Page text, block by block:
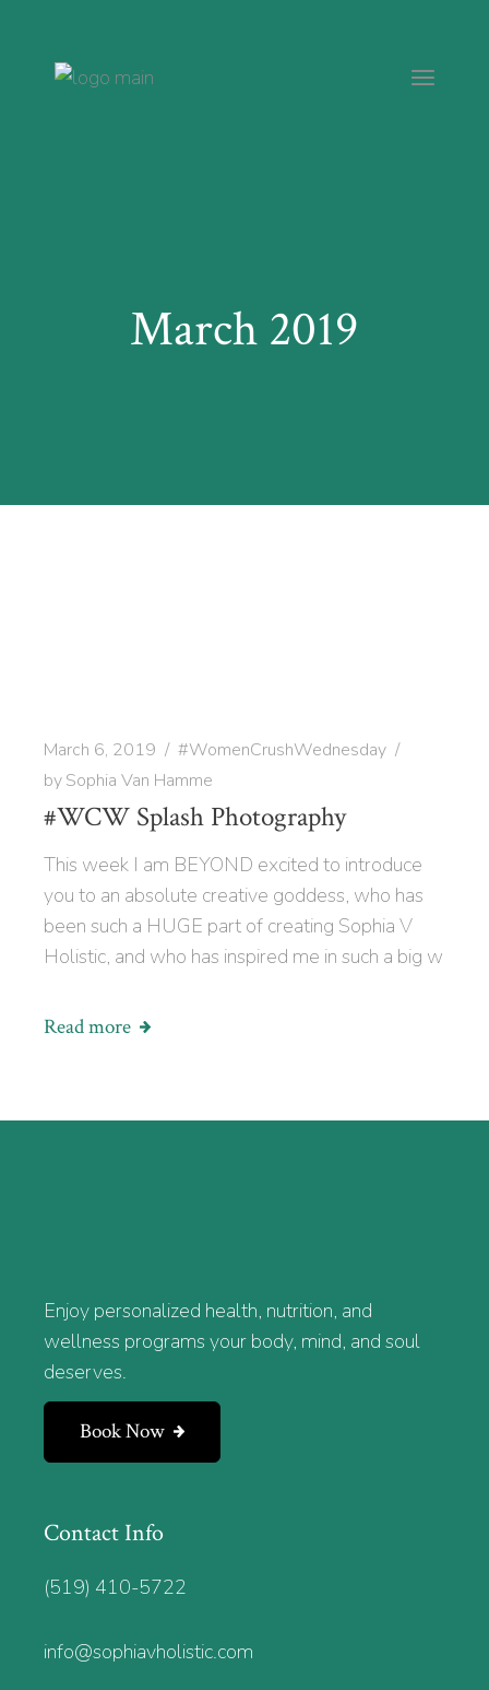
content
March 2019
March 6, 2019
#WomenCrushWednesday
bySophia Van Hamme
#WCW Splash Photography
This week I am BEYOND excited to introduce
you to an absolute creative goddess, who has
been such a HUGE part of creating Sophia V
Holistic, and who has inspired me in such a big w
Read more
Enjoy personalized health, nutrition, and
wellness programs your body, mind, and soul
deserves.
Book Now
Contact Info
(519) 410-5722
info@sophiavholistic.com